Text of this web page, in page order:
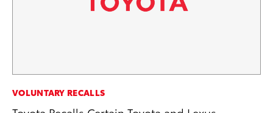
VOLUNTARY RECALLS